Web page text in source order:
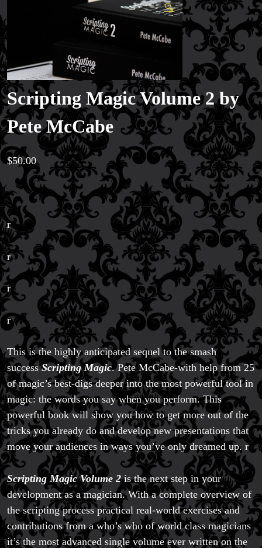
Magic Private Lessons
Magic Consulting
Trick & Illusion Rental
Book a Magician
🔍
Scripting Magic Volume 2 by
Pete McCabe
$50.00
r
r
r
r
This is the highly anticipated sequel to the smash
successScripting Magic. Pete McCabe-with help from 25
of magic’s best-digs deeper into the most powerful tool in
magic: the words you say when you perform. This
powerful book will show you how to get more out of the
tricks you already do and develop new presentations that
move your audiences in ways you’ve only dreamed up. r
Scripting Magic Volume 2is the next step in your
development as a magician. With a complete overview of
the scripting process practical real-world exercises and
contributions from a who’s who of world class magicians
it’s the most advanced single volume ever written on the